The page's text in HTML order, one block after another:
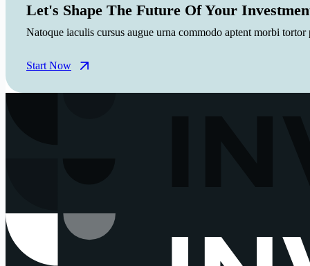
Let's Shape The Future Of Your
Natoque iaculis cursus augue urna commodo aptent morbi
Start Now